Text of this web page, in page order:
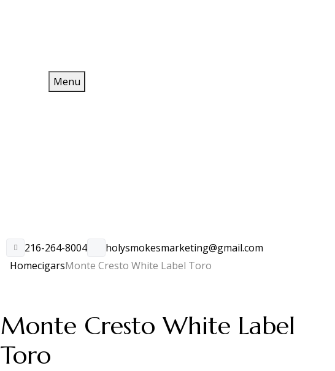
Menu
216-264-8004
holysmokesmarketing@gmail.com
HomecigarsMonte Cresto White Label Toro
Monte Cresto White Label
Toro